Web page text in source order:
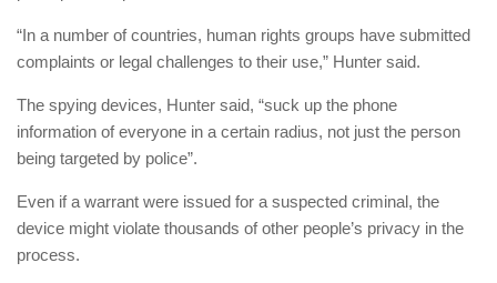
“In a number of countries, human rights groups have submitted
complaints or legal challenges to their use,” Hunter said.
The spying devices, Hunter said, “suck up the phone
information of everyone in a certain radius, not just the person
being targeted by police”.
Even if a warrant were issued for a suspected criminal, the
device might violate thousands of other people’s privacy in the
process.